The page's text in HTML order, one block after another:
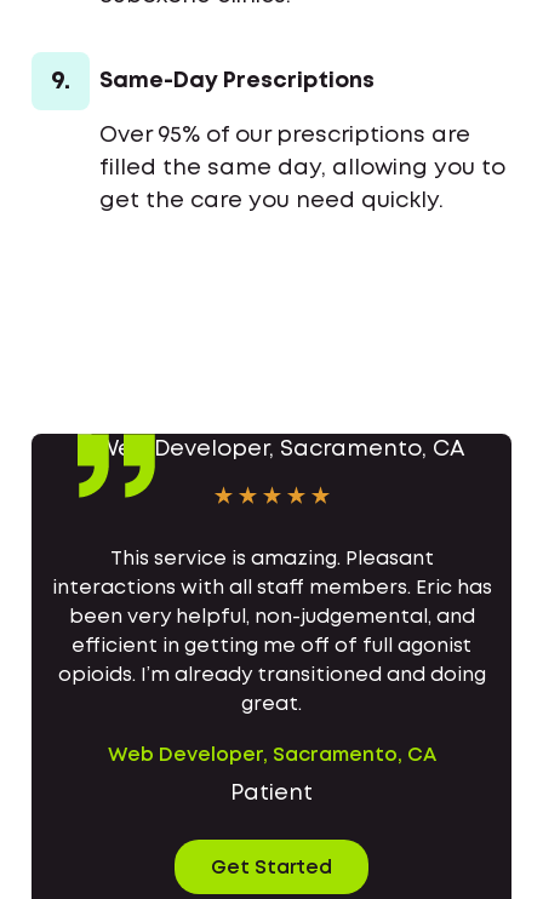
9. Same-Day Prescriptions
Over 95% of our prescriptions are
filled the same day, allowing you to
get the care you need quickly.
This service is amazing. Pleasant
interactions with all staff members. Eric has
been very helpful, non-judgemental, and
efficient in getting me off of full agonist
opioids. I’m already transitioned and doing
great.
Web Developer, Sacramento, CA
Patient
Get Started